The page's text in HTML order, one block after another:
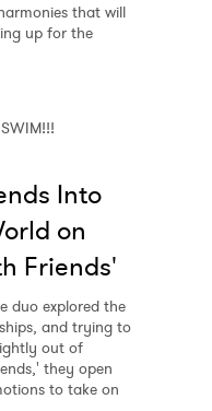
that will
up for the
SWIM!!!
Into
on
Friends'
duo explored the
and trying to
out of
they open
to take on